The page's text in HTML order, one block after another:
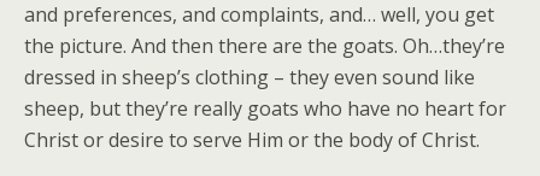
and preferences, and complaints, and… well, you get
the picture. And then there are the goats. Oh…they’re
dressed in sheep’s clothing – they even sound like
sheep, but they’re really goats who have no heart for
Christ or desire to serve Him or the body of Christ.